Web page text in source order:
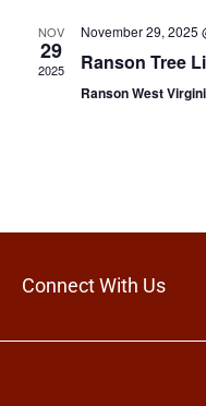
NOV
29
2025
November 29, 2025
Ranson Tree
Ranson West
Connect With Us